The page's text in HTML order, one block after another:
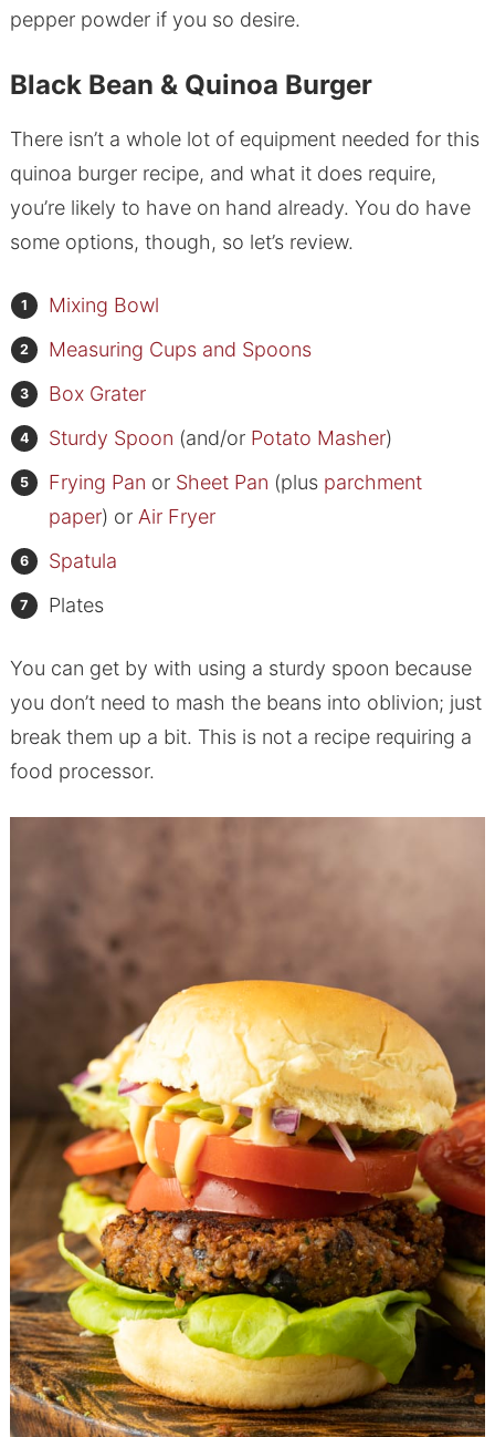
pepper powder if you so desire.
Black Bean & Quinoa Burger
There isn’t a whole lot of equipment needed for this
quinoa burger recipe, and what it does require,
you’re likely to have on hand already. You do have
some options, though, so let’s review.
Mixing Bowl
Measuring Cups and Spoons
Box Grater
Sturdy Spoon (and/or Potato Masher)
Frying Pan or Sheet Pan (plus parchment
paper) or Air Fryer
Spatula
Plates
You can get by with using a sturdy spoon because
you don’t need to mash the beans into oblivion; just
break them up a bit. This is not a recipe requiring a
food processor.